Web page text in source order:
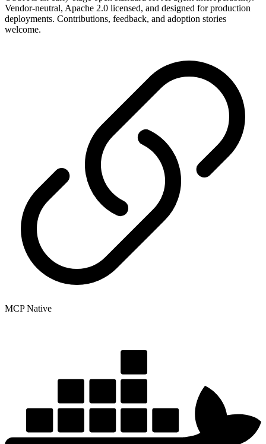
Vendor-neutral, Apache 2.0 licensed, and designed for production
deployments. Contributions, feedback, and adoption stories
welcome.
MCP Native